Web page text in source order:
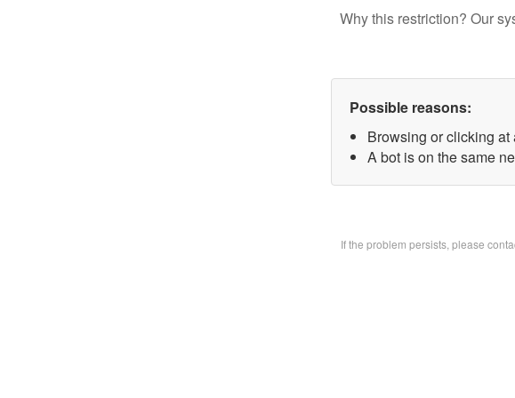
Why this restriction? Our
Possible reasons:
Browsing or clicking
A bot is on the same
If the problem persists, please